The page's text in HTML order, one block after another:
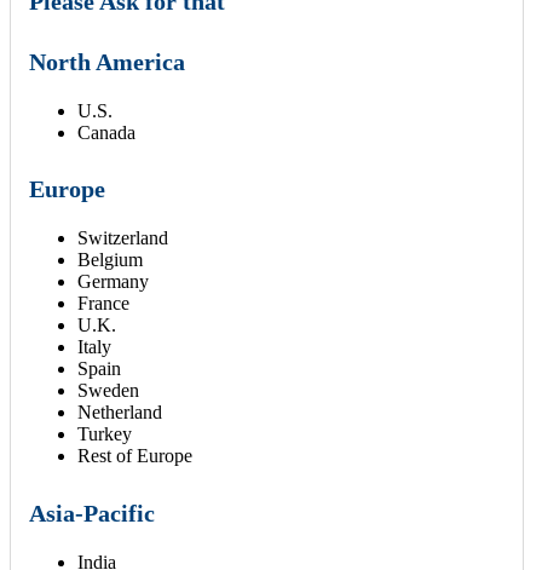
North America
U.S.
Canada
Europe
Switzerland
Belgium
Germany
France
U.K.
Italy
Spain
Sweden
Netherland
Turkey
Rest of Europe
Asia-Pacific
India